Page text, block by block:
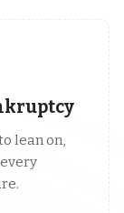
lean on,